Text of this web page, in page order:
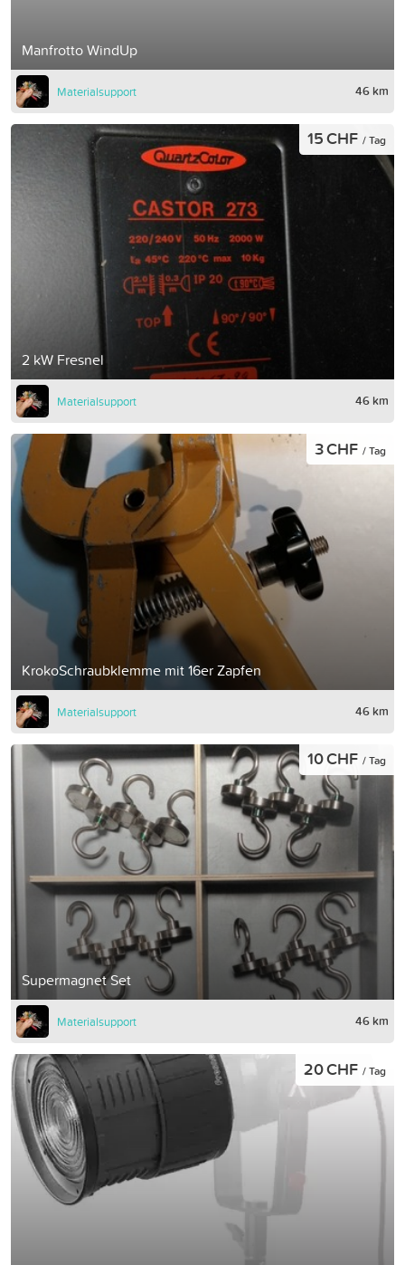
Manfrotto WindUp
Materialsupport 46 km
2 kW Fresnel
15 CHF / Tag
Materialsupport 46 km
KrokoSchraubklemme mit 16er Zapfen
3 CHF / Tag
Materialsupport 46 km
Supermagnet Set
10 CHF / Tag
Materialsupport 46 km
20 CHF / Tag